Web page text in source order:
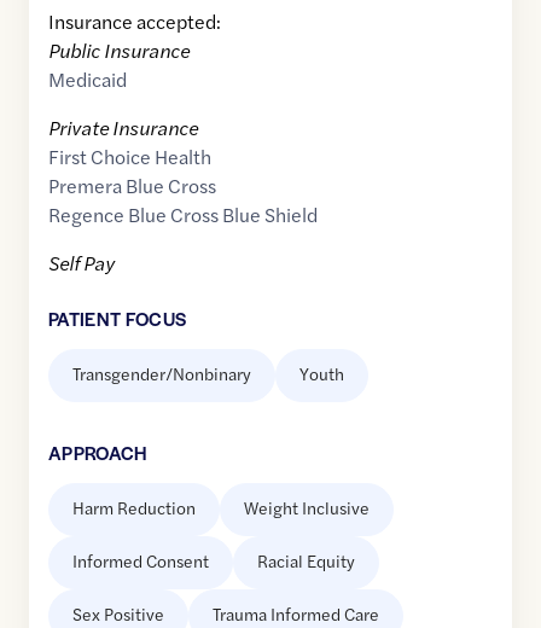
Insurance accepted:
Public Insurance
Medicaid
Private Insurance
First Choice Health
Premera Blue Cross
Regence Blue Cross Blue Shield
Self Pay
PATIENT FOCUS
Transgender/Nonbinary Youth
APPROACH
Harm Reduction Weight Inclusive
Informed Consent Racial Equity
Sex Positive Trauma Informed Care